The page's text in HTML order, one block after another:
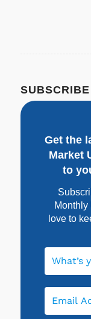
Get the
Market
to
Monthly
love to